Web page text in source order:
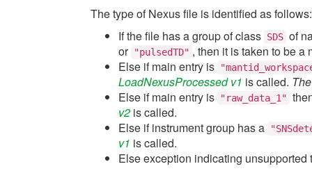
The type of Nexus file is identified as follows:
If the file has a group of class SDS of
or "pulsedTD" , then it is taken to be
Else if main entry is
LoadNexusProcessed v1 is called.
Else if main entry is
"raw_data_1"
v2 is called.
Else if instrument group has a
v1 is called.
Else exception indicating